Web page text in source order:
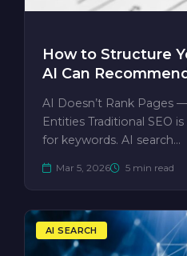
How to Structure
AI Can
AI Doesn’t Rank Pages
Entities Traditional SEO
for keywords. AI search…
Mar 5, 2026 5 min read
AI SEARCH